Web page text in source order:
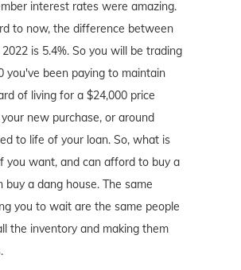
interest rates were amazing.
to now, the difference between
is 5.4%. So you will be trading
you've been paying to maintain
of living for a $24,000 price
new purchase, or around
to life of your loan. So, what is
you want, and can afford to buy a
buy a dang house. The same
you to wait are the same people
the inventory and making them